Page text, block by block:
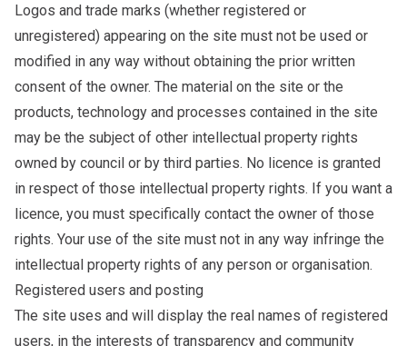
Logos and trade marks (whether registered or
unregistered) appearing on the site must not be used or
modified in any way without obtaining the prior written
consent of the owner. The material on the site or the
products, technology and processes contained in the site
may be the subject of other intellectual property rights
owned by council or by third parties. No licence is granted
in respect of those intellectual property rights. If you want a
licence, you must specifically contact the owner of those
rights. Your use of the site must not in any way infringe the
intellectual property rights of any person or organisation.
Registered users and posting
The site uses and will display the real names of registered
users, in the interests of transparency and community